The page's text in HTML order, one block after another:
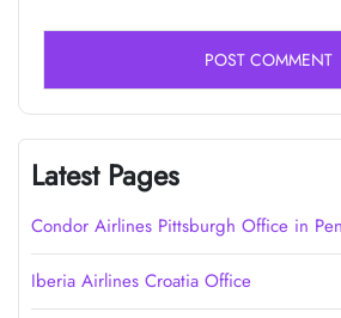
Latest Pages
Condor Airlines Pittsburgh Office in
Iberia Airlines Croatia Office